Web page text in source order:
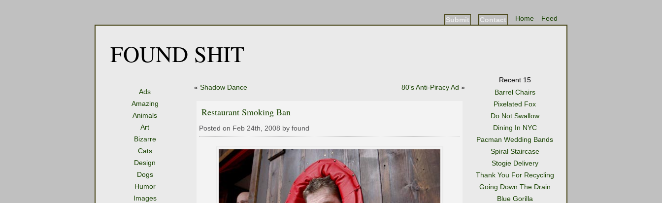
Feed
Home
Contact
Submit
FOUND SHIT
Ads
Amazing
Animals
Art
Bizarre
Cats
Design
Dogs
Humor
Images
« Shadow Dance 80's Anti-Piracy Ad »
Restaurant Smoking Ban
Posted on Feb 24th, 2008 by found
Recent 15
Barrel Chairs
Pixelated Fox
Do Not Swallow
Dining In NYC
Pacman Wedding Bands
Spiral Staircase
Stogie Delivery
Thank You For Recycling
Going Down The Drain
Blue Gorilla